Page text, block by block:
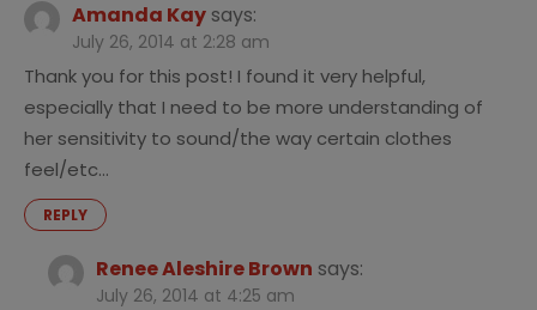
Amanda Kay says:
July 26, 2014 at 2:28 am
Thank you for this post! I found it very helpful,
especially that I need to be more understanding of
her sensitivity to sound/the way certain clothes
feel/etc…
REPLY
Renee Aleshire Brown says:
July 26, 2014 at 4:25 am